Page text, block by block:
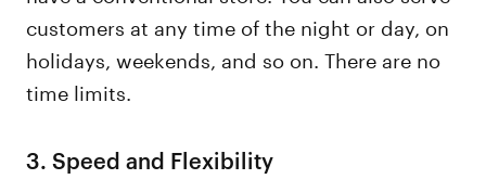
customers at any time of the night or day, on
holidays, weekends, and so on. There are no
time limits.
3.Speed and Flexibility